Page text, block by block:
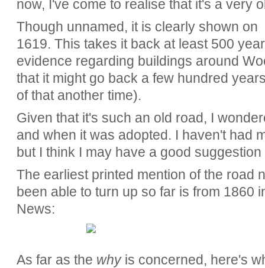
now, I've come to realise that it's a very
Though unnamed, it is clearly shown
1619. This takes it back at least 500
evidence regarding buildings around
that it might go back a few hundred
of that another time).
Given that it's such an old road, I
and when it was adopted. I haven't had
but I think I may have a good
The earliest printed mention of the road
been able to turn up so far is from 1860
News:
As far as the whyis concerned, here's